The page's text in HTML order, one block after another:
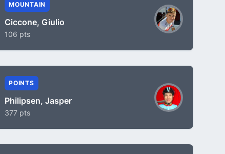
MOUNTAIN
Ciccone, Giulio
106 pts
POINTS
Philipsen, Jasper
377 pts